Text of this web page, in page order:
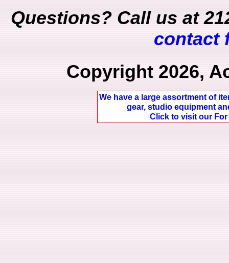
Questions? Call us at
contact
Copyright 2026,
We have a large assortment of
gear, studio equipment
Click to visit our For